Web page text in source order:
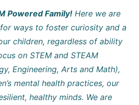
Powered Family! Here we are
ways to foster curiosity and a
children, regardless of ability
on STEM and STEAM
Engineering, Arts and Math),
mental health practices, our
healthy minds. We are